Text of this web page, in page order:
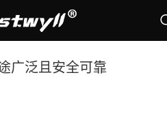
广泛且安全可靠